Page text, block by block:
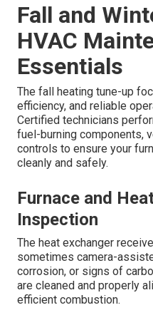
Fall and
HVAC
Essentials
The fall heating tune-up
efficiency, and reliable
Certified technicians
fuel-burning components,
controls to ensure your
cleanly and safely.
Furnace and
Inspection
The heat exchanger
sometimes camera-
corrosion, or signs of
are cleaned and properly
efficient combustion.